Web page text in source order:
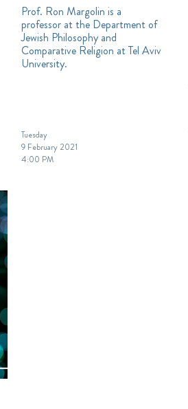
Prof. Ron Margolin is a
professor at the Department of
Jewish Philosophy and
Comparative Religion at Tel Aviv
University.
Tuesday
9 February 2021
4:00 PM